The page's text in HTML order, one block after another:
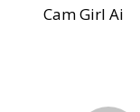
Cam Girl Ai